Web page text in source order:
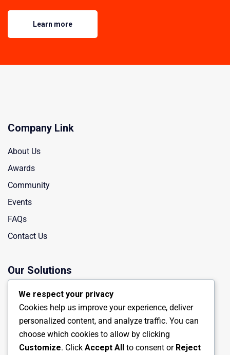
Learn more
Company Link
About Us
Awards
Community
Events
FAQs
Contact Us
Our Solutions
Manufacturing
Chemical Industry
Energy Engineering
Oil Industry
We respect your privacy
Cookies help us improve your experience, deliver
personalized content, and analyze traffic. You can
choose which cookies to allow by clicking
Customize. Click Accept All to consent or Reject